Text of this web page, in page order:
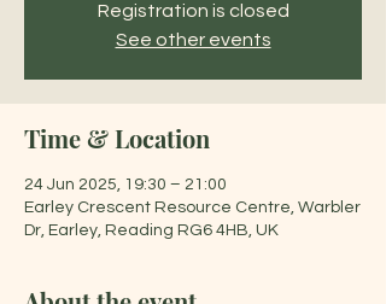
Registration is closed
See other events
Time & Location
24 Jun 2025, 19:30 – 21:00
Earley Crescent Resource Centre, Warbler
Dr, Earley, Reading RG6 4HB, UK